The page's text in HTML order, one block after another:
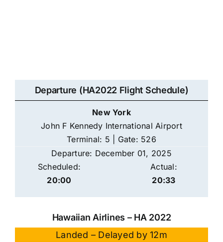
Departure (HA2022 Flight Schedule)
New York
John F Kennedy International Airport
Terminal: 5 | Gate: 526
Departure: December 01, 2025
Scheduled:
20:00
Actual:
20:33
Hawaiian Airlines – HA 2022
Landed – Delayed by 12m